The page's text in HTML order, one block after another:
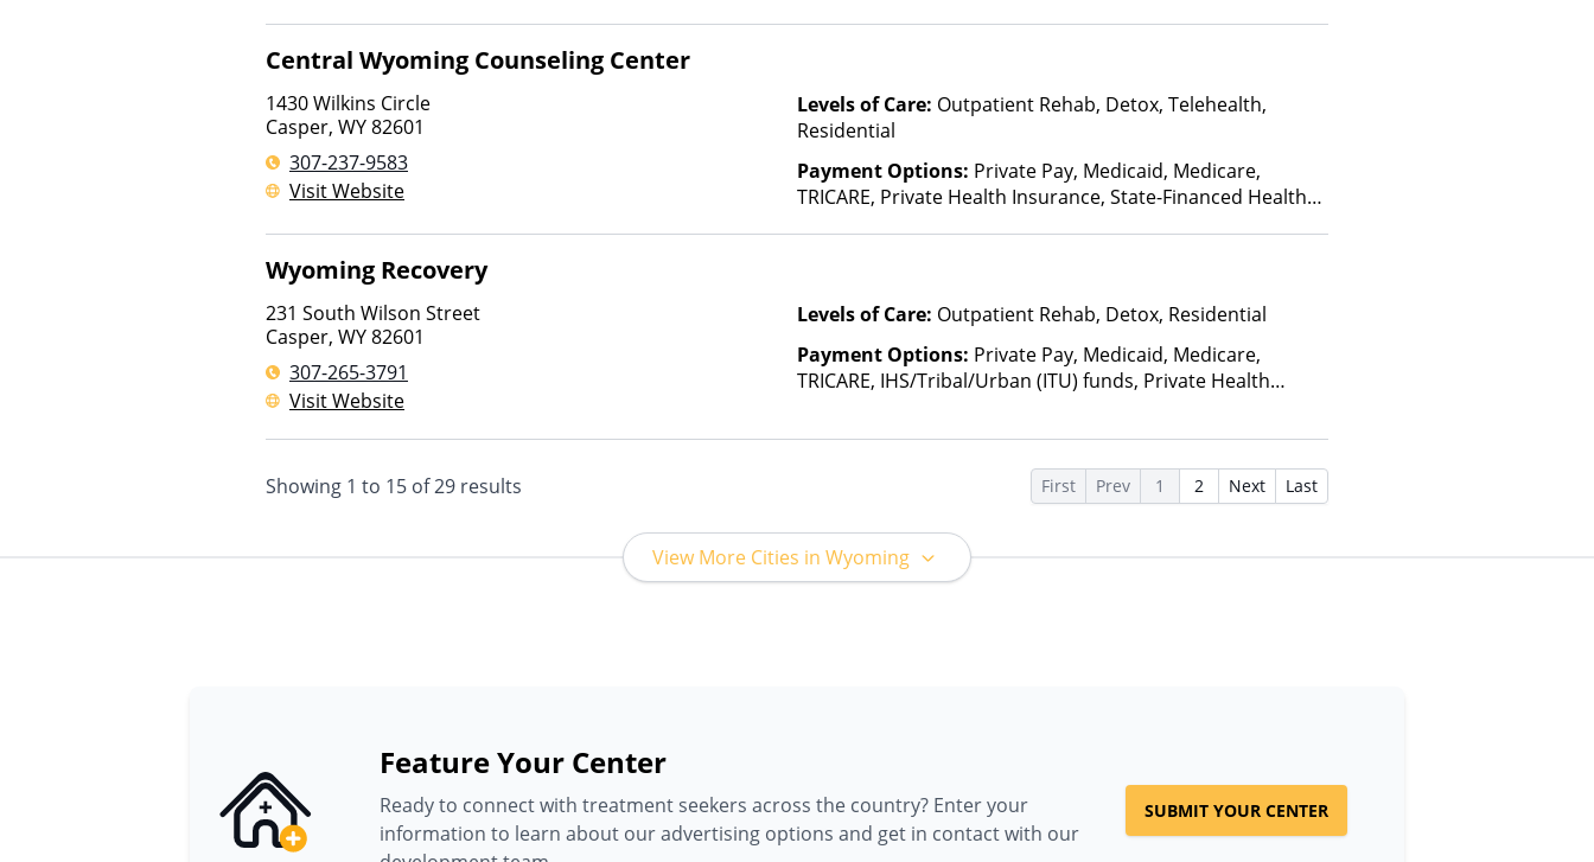
Central Wyoming Counseling Center
1430 Wilkins Circle
Casper, WY82601
307-237-9583
Visit Website
Levels of Care: Outpatient Rehab, Detox, Telehealth,
Residential
Payment Options: Private Pay, Medicaid, Medicare,
TRICARE, Private Health Insurance, State-Financed Health
Wyoming Recovery
231 South Wilson Street
Casper, WY82601
307-265-3791
Visit Website
Levels of Care: Outpatient Rehab, Detox, Residential
Payment Options: Private Pay, Medicaid, Medicare,
TRICARE, IHS/Tribal/Urban (ITU) funds, Private Health
Than Medicaid
Showing 1 to 15 of29 results First Prev 1 2 Next Last
View More Cities in Wyoming
Feature Your Center
Ready to connect with treatment seekers across the country? Enter your
information to learn about our advertising options and get in contact with our
SUBMIT YOUR CENTER